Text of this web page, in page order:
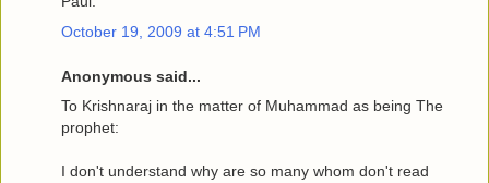
October 19, 2009 at 4:51 PM
Anonymous said...
To Krishnaraj in the matter of Muhammad as being The
prophet:
I don't understand why are so many whom don't read